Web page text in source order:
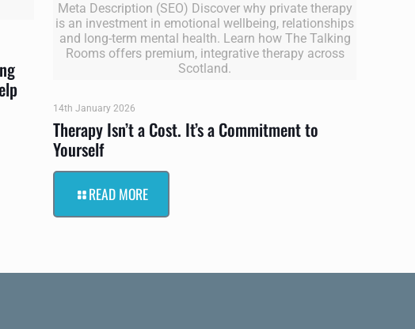
Meta Description (SEO) Discover why private therapy
is an investment in emotional wellbeing, relationships
and long-term mental health. Learn how The Talking
Rooms offers premium, integrative therapy across
Scotland.
14th January 2026
Therapy Isn’t a Cost. It’s a Commitment to
Yourself
READ MORE